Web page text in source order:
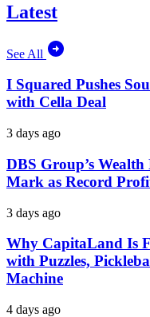
Latest
See All
I Squared Pushes
with Cella Deal
3 days ago
DBS Group’s
Mark as Record
3 days ago
Why CapitaLand Is
with Puzzles,
Machine
4 days ago